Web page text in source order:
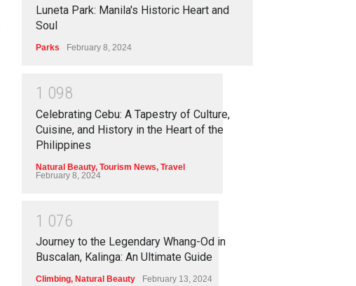
Luneta Park: Manila's Historic Heart and
Soul
Parks February 8, 2024
1 098
Celebrating Cebu: A Tapestry of Culture,
Cuisine, and History in the Heart of the
Philippines
Natural Beauty, Tourism News, Travel
February 8, 2024
1 076
Journey to the Legendary Whang-Od in
Buscalan, Kalinga: An Ultimate Guide
Climbing, Natural Beauty February 13, 2024